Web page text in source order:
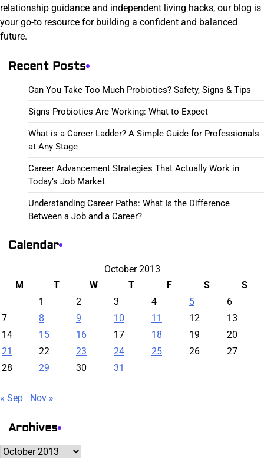
relationship guidance and independent living hacks, our blog is
your go-to resource for building a confident and balanced
future.
Recent Posts
Can You Take Too Much Probiotics? Safety, Signs & Tips
Signs Probiotics Are Working: What to Expect
What is a Career Ladder? A Simple Guide for Professionals
at Any Stage
Career Advancement Strategies That Actually Work in
Today’s Job Market
Understanding Career Paths: What Is the Difference
Between a Job and a Career?
Calendar
October 2013
M
T W T F S
S
1
2 3 4 5
6
7
8 9 10 11 12
13
14
15 16 17 18 19
20
21
22 23 24 25 26
27
28
29 30 31
« Sep Nov »
Archives
Archives